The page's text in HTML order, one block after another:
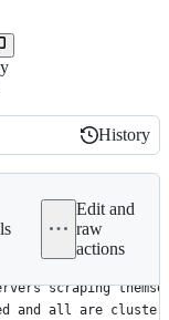
History
History
Edit and
raw
actions
scraping
and all are